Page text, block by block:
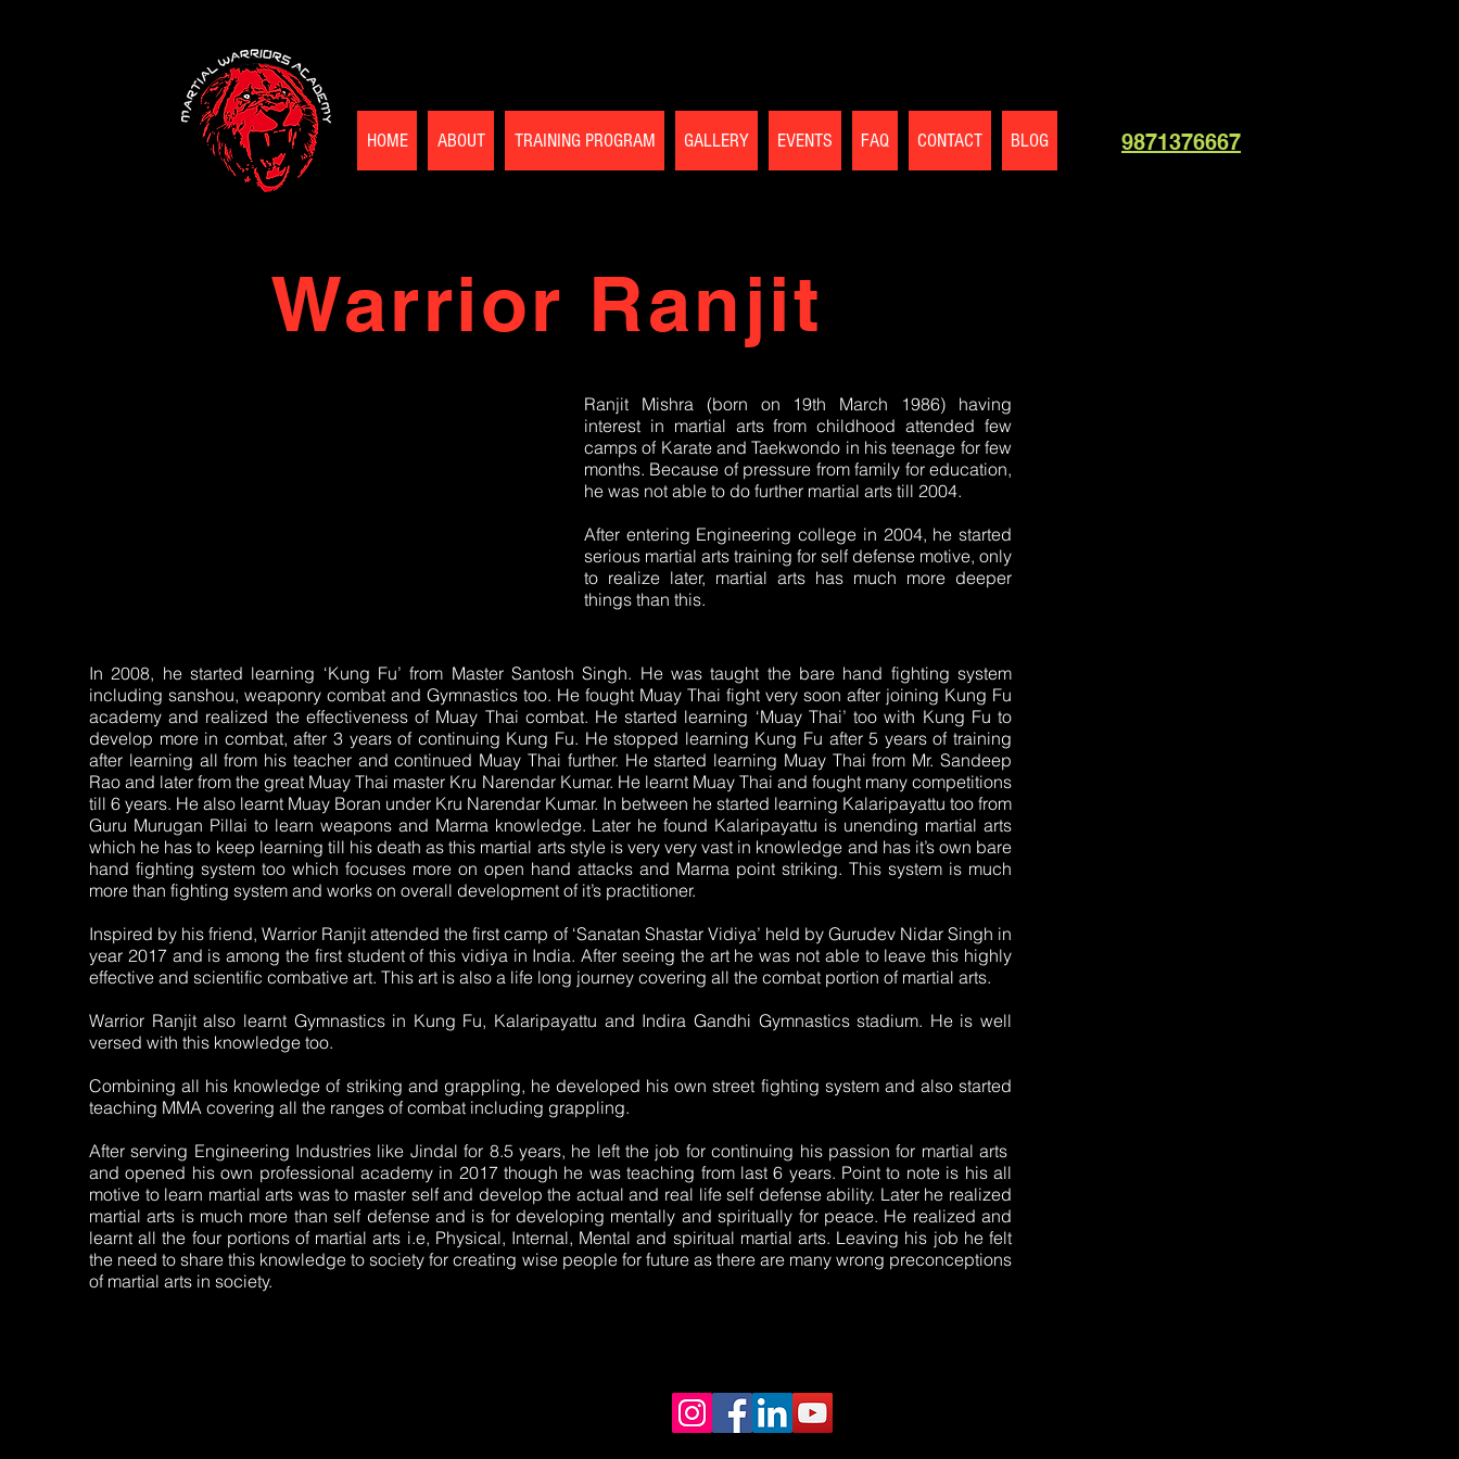
HOME ABOUT TRAINING PROGRAM GALLERY EVENTS FAQ CONTACT BLOG 9871376667
Warrior Ranjit
Ranjit Mishra (born on 19th March 1986) having
interest in martial arts from childhood attended few
camps of Karate and Taekwondo in his teenage for few
months. Because of pressure from family for education,
he was not able to do further martial arts till 2004.
After entering Engineering college in 2004, he started
serious martial arts training for self defense motive, only
to realize later, martial arts has much more deeper
things than this.
In 2008, he started learning ‘Kung Fu’ from Master Santosh Singh. He was taught the bare hand fighting system
including sanshou, weaponry combat and Gymnastics too. He fought Muay Thai fight very soon after joining Kung Fu
academy and realized the effectiveness of Muay Thai combat. He started learning ‘Muay Thai’ too with Kung Fu to
develop more in combat, after 3 years of continuing Kung Fu. He stopped learning Kung Fu after 5 years of training
after learning all from his teacher and continued Muay Thai further. He started learning Muay Thai from Mr. Sandeep
Rao and later from the great Muay Thai master Kru Narendar Kumar. He learnt Muay Thai and fought many competitions
till 6 years. He also learnt Muay Boran under Kru Narendar Kumar. In between he started learning Kalaripayattu too from
Guru Murugan Pillai to learn weapons and Marma knowledge. Later he found Kalaripayattu is unending martial arts
which he has to keep learning till his death as this martial arts style is very very vast in knowledge and has it’s own bare
hand fighting system too which focuses more on open hand attacks and Marma point striking. This system is much
more than fighting system and works on overall development of it’s practitioner.
Inspired by his friend, Warrior Ranjit attended the first camp of ‘Sanatan Shastar Vidiya’ held by Gurudev Nidar Singh in
year 2017 and is among the first student of this vidiya in India. After seeing the art he was not able to leave this highly
effective and scientific combative art. This art is also a life long journey covering all the combat portion of martial arts.
Warrior Ranjit also learnt Gymnastics in Kung Fu, Kalaripayattu and Indira Gandhi Gymnastics stadium. He is well
versed with this knowledge too.
Combining all his knowledge of striking and grappling, he developed his own street fighting system and also started
teaching MMA covering all the ranges of combat including grappling.
After serving Engineering Industries like Jindal for 8.5 years, he left the job for continuing his passion for martial arts
and opened his own professional academy in 2017 though he was teaching from last 6 years. Point to note is his all
motive to learn martial arts was to master self and develop the actual and real life self defense ability. Later he realized
martial arts is much more than self defense and is for developing mentally and spiritually for peace. He realized and
learnt all the four portions of martial arts i.e, Physical, Internal, Mental and spiritual martial arts. Leaving his job he felt
the need to share this knowledge to society for creating wise people for future as there are many wrong preconceptions
of martial arts in society.